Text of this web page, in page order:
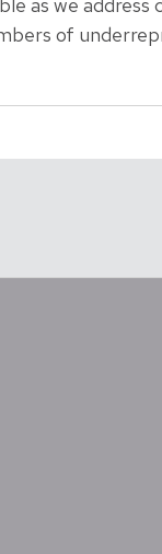
as we address
of